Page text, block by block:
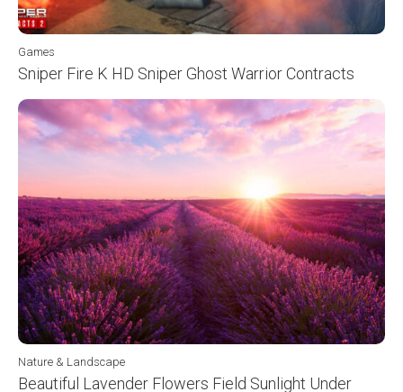
Games
Sniper Fire K HD Sniper Ghost Warrior Contracts
Nature & Landscape
Beautiful Lavender Flowers Field Sunlight Under